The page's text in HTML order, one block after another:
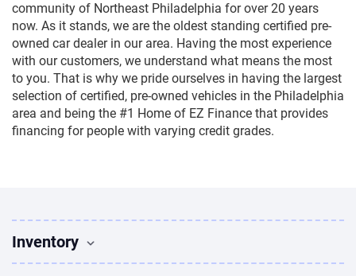
community of Northeast Philadelphia for over 20 years
now. As it stands, we are the oldest standing certified pre-
owned car dealer in our area. Having the most experience
with our customers, we understand what means the most
to you. That is why we pride ourselves in having the largest
selection of certified, pre-owned vehicles in the Philadelphia
area and being the #1 Home of EZ Finance that provides
financing for people with varying credit grades.
Inventory